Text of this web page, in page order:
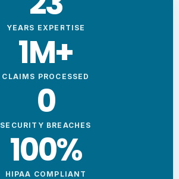
YEARS EXPERTISE
CLAIMS PROCESSED
1M+
SECURITY BREACHES
0
HIPAA COMPLIANT
100%